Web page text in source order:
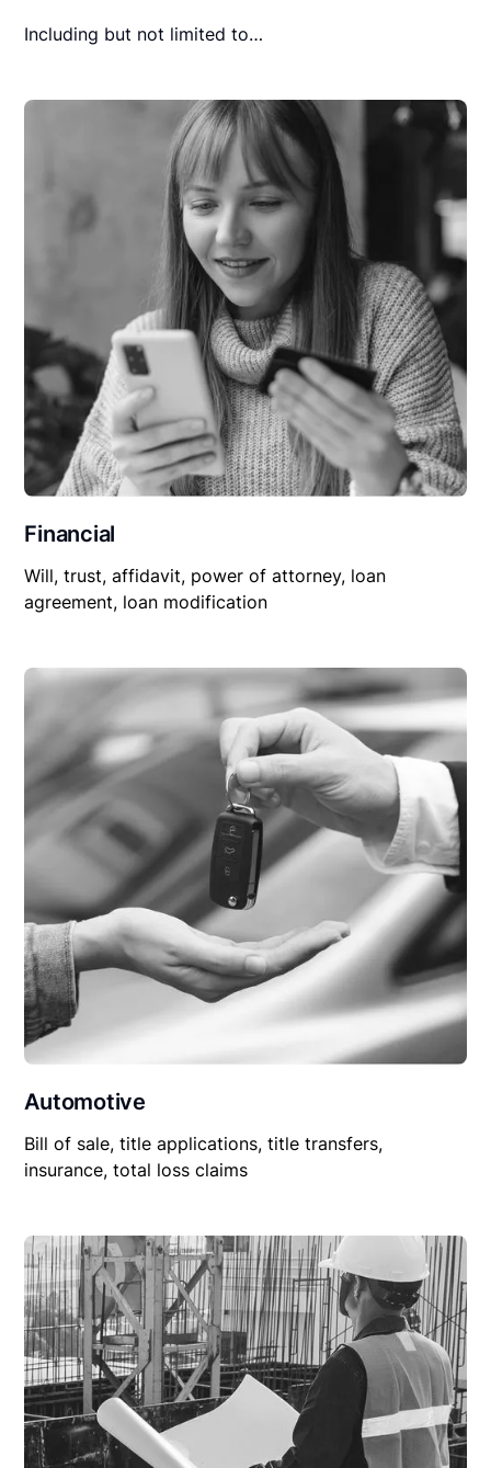
Including but not limited to…
Financial
Will, trust, affidavit, power of attorney, loan
agreement, loan modification
Automotive
Bill of sale, title applications, title transfers,
insurance, total loss claims